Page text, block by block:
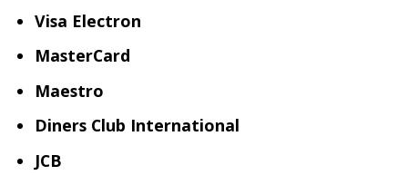
Visa Electron
MasterCard
Maestro
Diners Club International
JCB